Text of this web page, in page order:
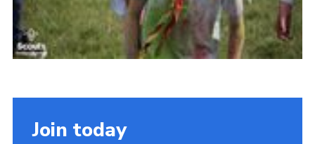
Join today